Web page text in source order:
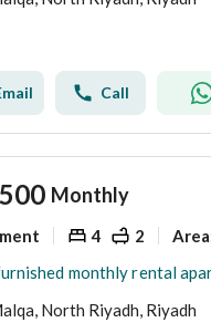
Call
Monthly
4 2 Area
North Riyadh, Riyadh